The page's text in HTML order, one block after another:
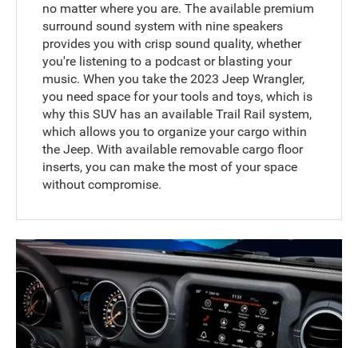
no matter where you are. The available premium
surround sound system with nine speakers
provides you with crisp sound quality, whether
you're listening to a podcast or blasting your
music. When you take the 2023 Jeep Wrangler,
you need space for your tools and toys, which is
why this SUV has an available Trail Rail system,
which allows you to organize your cargo within
the Jeep. With available removable cargo floor
inserts, you can make the most of your space
without compromise.